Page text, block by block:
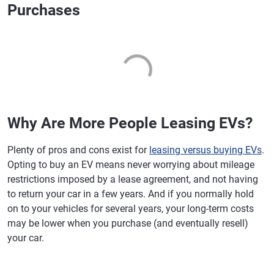
Purchases
Why Are More People Leasing EVs?
Plenty of pros and cons exist for leasing versus buying EVs.
Opting to buy an EV means never worrying about mileage
restrictions imposed by a lease agreement, and not having
to return your car in a few years. And if you normally hold
on to your vehicles for several years, your long-term costs
may be lower when you purchase (and eventually resell)
your car.